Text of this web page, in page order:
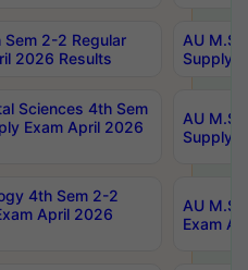
2-2 Regular
2026 Results
AU
Supply
Sciences 4th Sem
Exam April 2026
AU
Supply
4th Sem 2-2
April 2026
AU
Exam